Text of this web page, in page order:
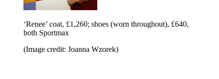
‘Renee’ coat, £1,260; shoes (worn throughout), £640,
both Sportmax
(Image credit: Joanna Wzorek)